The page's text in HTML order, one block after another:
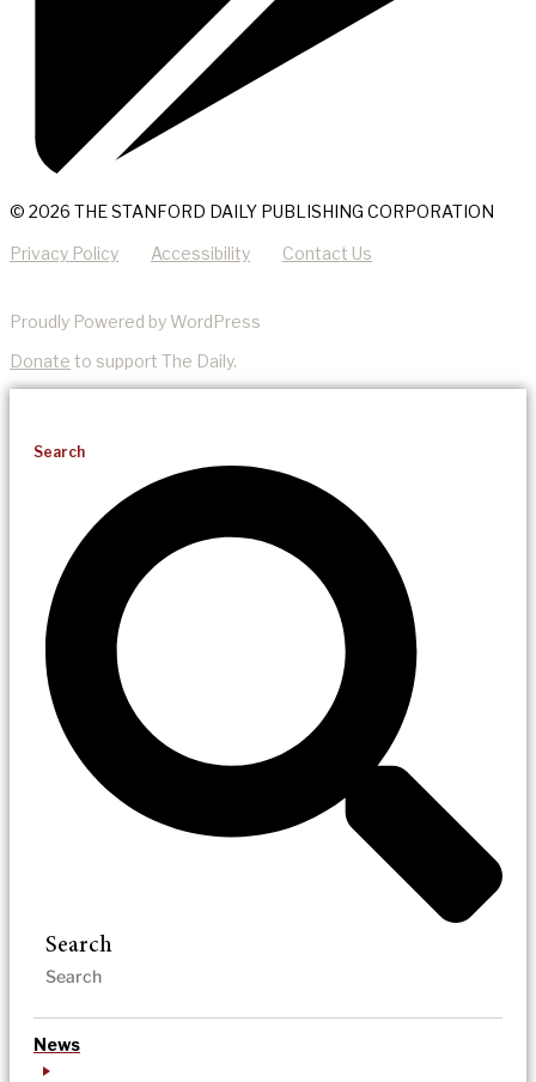
© 2026 THE STANFORD DAILY PUBLISHING CORPORATION
Privacy Policy Accessibility Contact Us
Proudly Powered by WordPress
Donate to support The Daily.
Search
Search
News